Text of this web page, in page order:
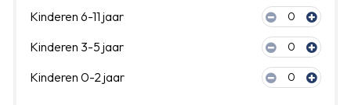
Kinderen 6-11 jaar 0
Kinderen 3-5 jaar 0
Kinderen 0-2 jaar 0